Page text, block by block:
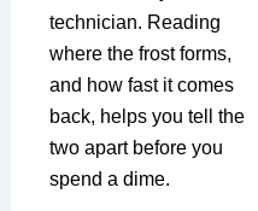
technician. Reading
where the frost forms,
and how fast it comes
back, helps you tell the
two apart before you
spend a dime.